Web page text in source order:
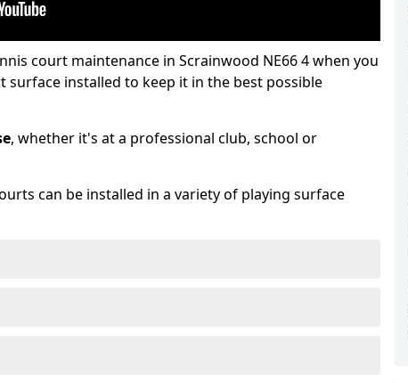
court maintenance in Scrainwood NE66 4 when you
surface installed to keep it in the best possible
, whether it's at a professional club, school or
can be installed in a variety of playing surface